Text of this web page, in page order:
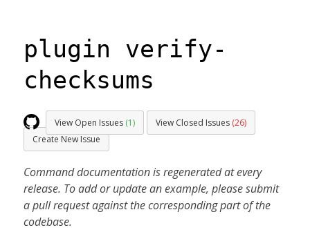
plugin verify-
checksums
View Open Issues (1) View Closed Issues (26)
Create New Issue
Command documentation is regenerated at every
release. To add or update an example, please submit
a pull request against the corresponding part of the
codebase.